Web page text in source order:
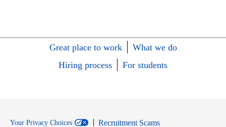
Great place to work
What we do
Hiring process
For students
Your Privacy Choices
Recruitment Scams